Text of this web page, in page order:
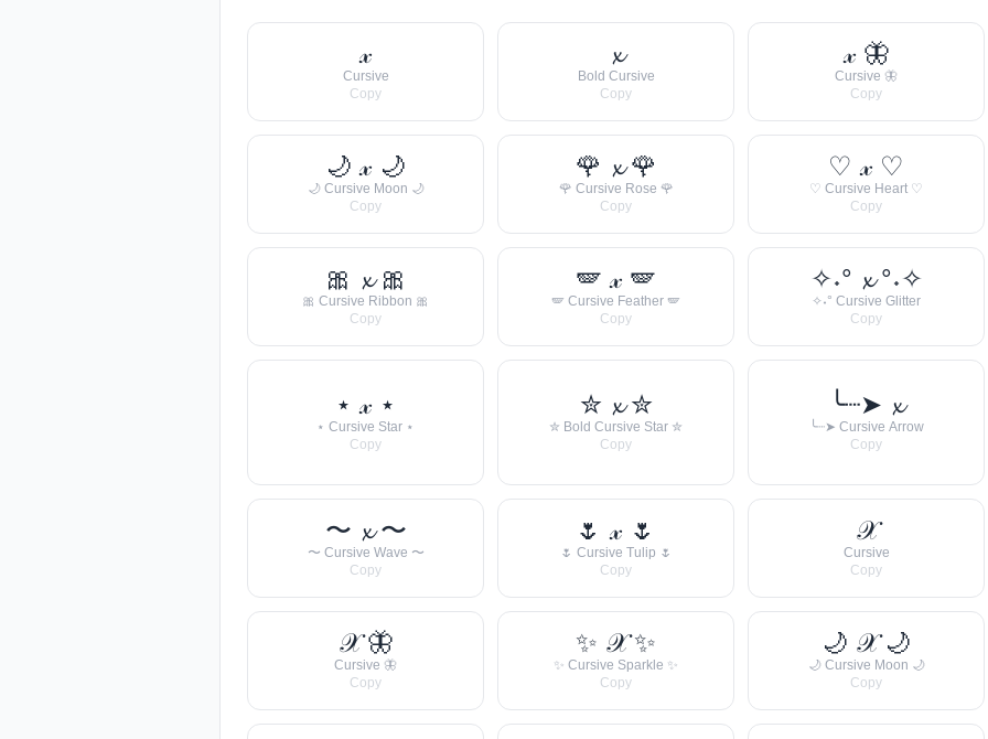
𝓍
Cursive
Copy
𝔁
Bold Cursive
Copy
𝓍 🦋
Cursive 🦋
Copy
🌙 𝓍 🌙
🌙 Cursive Moon 🌙
Copy
🌹 𝔁 🌹
🌹 Cursive Rose 🌹
Copy
♡ 𝓍 ♡
♡ Cursive Heart ♡
Copy
🎀 𝔁 🎀
🎀 Cursive Ribbon 🎀
Copy
🪽 𝓍 🪽
🪽 Cursive Feather 🪽
Copy
✧˖° 𝔁 °˖✧
✧˖° Cursive Glitter
Copy
⋆ 𝓍 ⋆
⋆ Cursive Star ⋆
Copy
✮ 𝔁 ✮
✮ Bold Cursive Star ✮
Copy
╰┈➤ 𝔁
╰┈➤ Cursive Arrow
Copy
〜 𝔁 〜
〜 Cursive Wave 〜
Copy
🌷 𝓍 🌷
🌷 Cursive Tulip 🌷
Copy
𝒳
Cursive
Copy
𝒳 🦋
Cursive 🦋
Copy
✨ 𝒳 ✨
✨ Cursive Sparkle ✨
Copy
🌙 𝒳 🌙
🌙 Cursive Moon 🌙
Copy